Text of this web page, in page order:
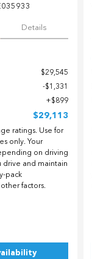
Details
$29,545
$1,331
$899
$29,113
ratings. Use for
only. Your
on driving
drive and maintain
pack
factors.